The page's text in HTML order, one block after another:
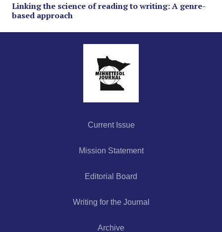
Linking the science of reading to writing: A genre-
based approach
Current Issue
Mission Statement
Editorial Board
Writing for the Journal
Archive